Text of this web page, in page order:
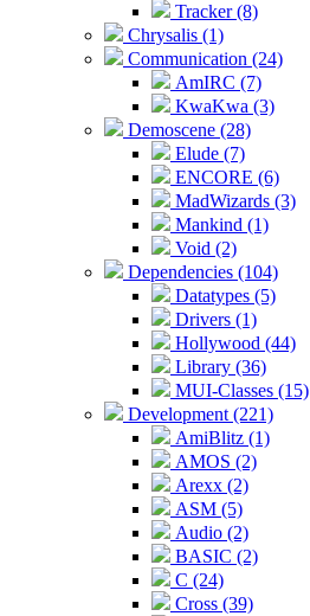
Tracker (8)
Chrysalis (1)
Communication (24)
AmIRC (7)
KwaKwa (3)
Demoscene (28)
Elude (7)
ENCORE (6)
MadWizards (3)
Mankind (1)
Void (2)
Dependencies (104)
Datatypes (5)
Drivers (1)
Hollywood (44)
Library (36)
MUI-Classes (15)
Development (221)
AmiBlitz (1)
AMOS (2)
Arexx (2)
ASM (5)
Audio (2)
BASIC (2)
C (24)
Cross (39)